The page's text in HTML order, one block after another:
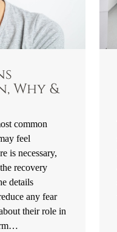
Why &
common
feel
is necessary,
recovery
details
any fear
their role in